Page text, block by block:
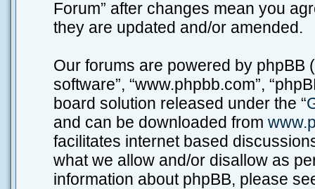
Forum” after changes mean you
they are updated and/or amended.
Our forums are powered by phpBB
software”, “www.phpbb.com”,
board solution released under the “
and can be downloaded from
facilitates internet based
what we allow and/or disallow as
information about phpBB, please